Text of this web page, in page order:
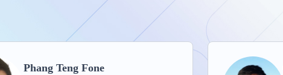
Phang Teng Fone